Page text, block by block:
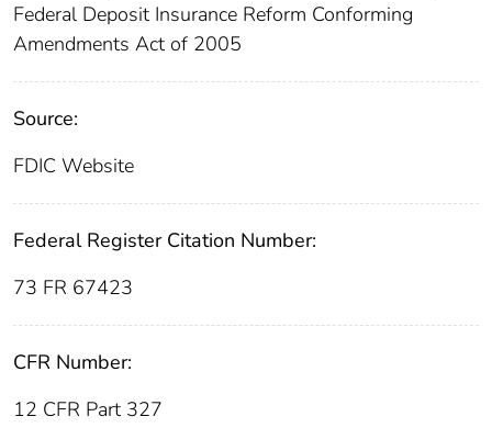
Federal Deposit Insurance Reform Conforming
Amendments Act of 2005
Source:
FDIC Website
Federal Register Citation Number:
73 FR 67423
CFR Number:
12 CFR Part 327